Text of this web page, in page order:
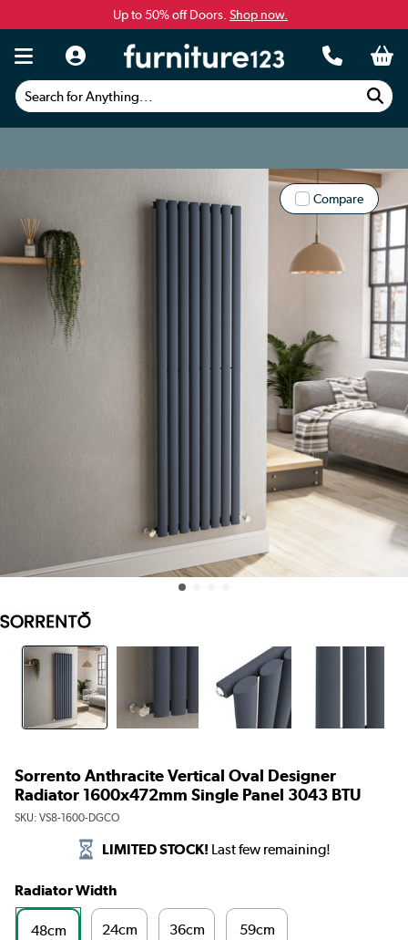
Up to 50% off Doors. Shop now.
Search for Anything...
Compare
Sorrento Anthracite Vertical Oval Designer
Radiator 1600x472mm Single Panel 3043 BTU
SKU: VS8-1600-DGCO
LIMITED STOCK! Last few remaining!
Radiator Width
48cm 24cm 36cm 59cm